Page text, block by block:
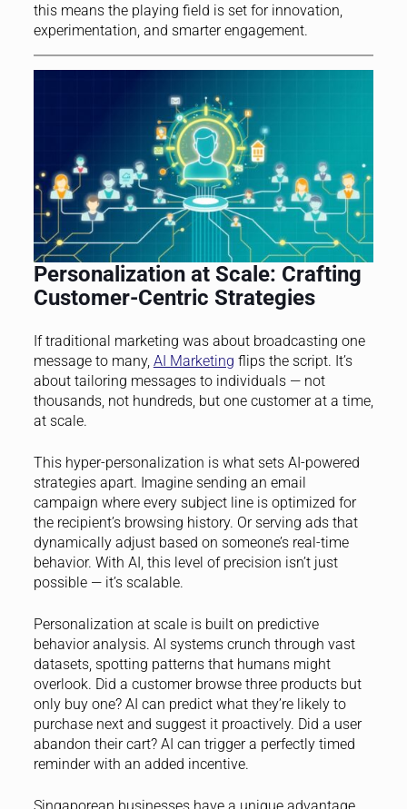
this means the playing field is set for innovation,
experimentation, and smarter engagement.
Personalization at Scale: Crafting
Customer-Centric Strategies
If traditional marketing was about broadcasting one
message to many, AI Marketing flips the script. It’s
about tailoring messages to individuals — not
thousands, not hundreds, but one customer at a time,
at scale.
This hyper-personalization is what sets AI-powered
strategies apart. Imagine sending an email
campaign where every subject line is optimized for
the recipient’s browsing history. Or serving ads that
dynamically adjust based on someone’s real-time
behavior. With AI, this level of precision isn’t just
possible — it’s scalable.
Personalization at scale is built on predictive
behavior analysis. AI systems crunch through vast
datasets, spotting patterns that humans might
overlook. Did a customer browse three products but
only buy one? AI can predict what they’re likely to
purchase next and suggest it proactively. Did a user
abandon their cart? AI can trigger a perfectly timed
reminder with an added incentive.